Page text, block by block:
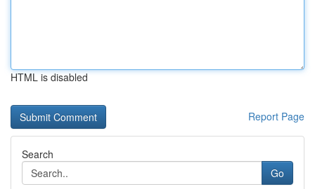
HTML is disabled
Report Page
Search
Go